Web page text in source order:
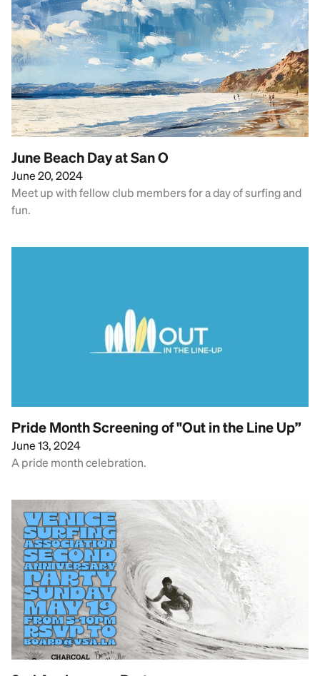
June Beach Day at San O
June 20, 2024
Meet up with fellow club members for a day of surfing and
fun.
Pride Month Screening of "Out in the Line Up”
June 13, 2024
A pride month celebration.